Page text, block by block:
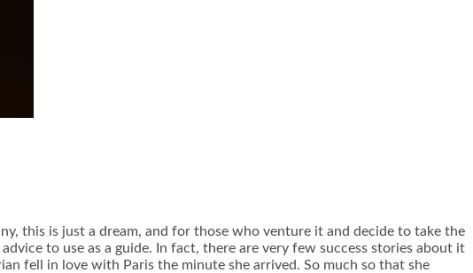
this is just a dream, and for those who venture it and decide to take the
to use as a guide. In fact, there are very few success stories about it
fell in love with Paris the minute she arrived. So much so that she